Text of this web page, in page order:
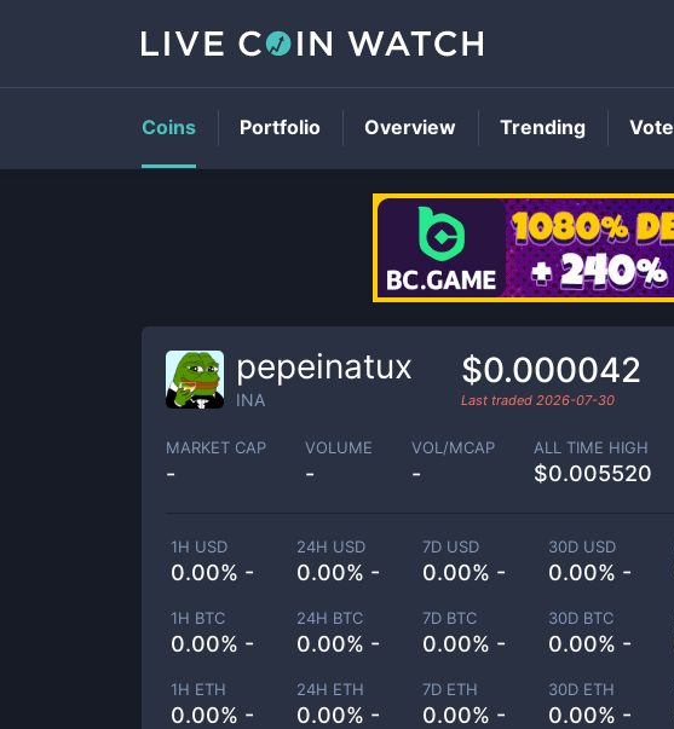
pepeinatux
INA
$0.000042
Last traded 2026-07-30
MARKET CAP
-
VOLUME
-
VOL/MCAP
-
ALL TIME HIGH
$0.005520
1H USD
0.00% -
24H USD
0.00% -
7D USD
0.00% -
30D USD
0.00% -
1H BTC
0.00% -
24H BTC
0.00% -
7D BTC
0.00% -
30D BTC
0.00% -
1H ETH
0.00% -
24H ETH
0.00% -
7D ETH
0.00% -
30D ETH
0.00% -
Coins Portfolio Overview Trending Vote